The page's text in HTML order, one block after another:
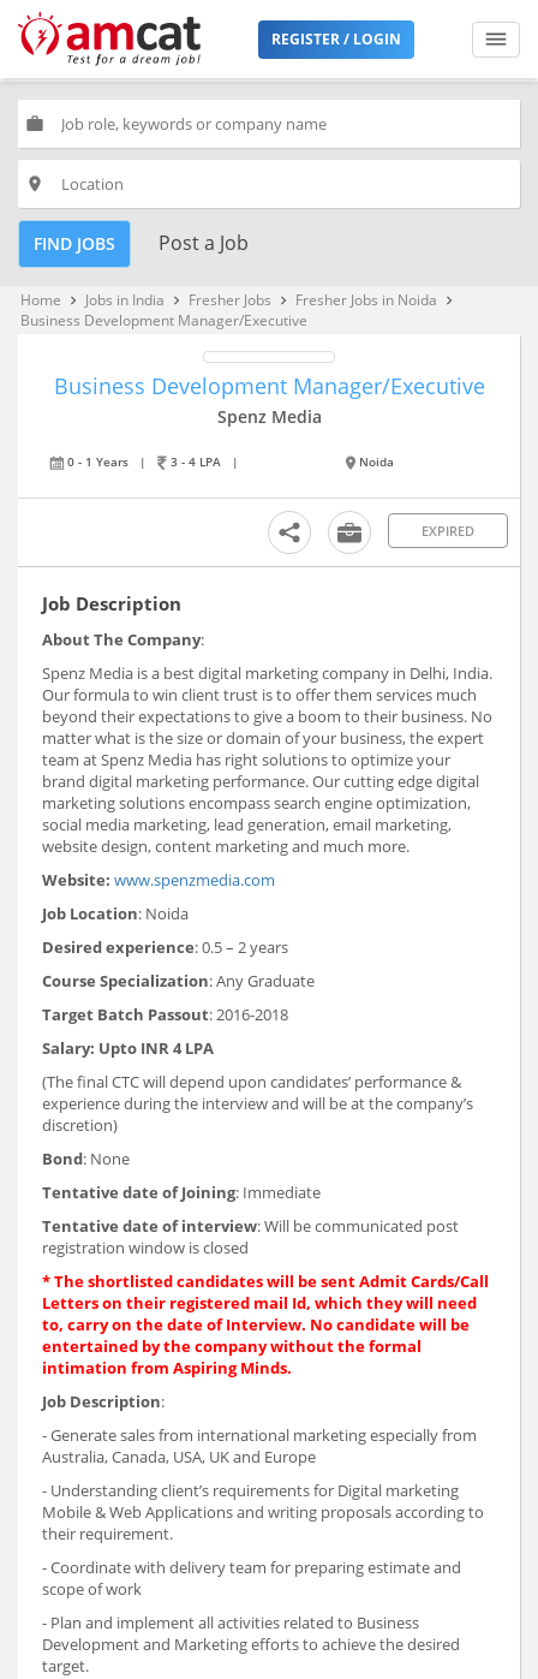
REGISTER / LOGIN
work
place
FIND JOBS Post a Job
Home keyboard_arrow_right Jobs in India keyboard_arrow_right Fresher Jobs keyboard_arrow_right Fresher Jobs in Noida keyboard_arrow_right
Business Development Manager/Executive
Business Development Manager/Executive
Spenz Media
0 - 1 Years | 3 - 4 LPA | Noida
EXPIRED
Job Description
About The Company:
Spenz Media is a best digital marketing company in Delhi, India.
Our formula to win client trust is to offer them services much
beyond their expectations to give a boom to their business. No
matter what is the size or domain of your business, the expert
team at Spenz Media has right solutions to optimize your
brand digital marketing performance. Our cutting edge digital
marketing solutions encompass search engine optimization,
social media marketing, lead generation, email marketing,
website design, content marketing and much more.
Website: www.spenzmedia.com
Job Location: Noida
Desired experience: 0.5 – 2 years
Course Specialization: Any Graduate
Target Batch Passout: 2016-2018
Salary: Upto INR 4 LPA
(The final CTC will depend upon candidates’ performance &
experience during the interview and will be at the company’s
discretion)
Bond: None
Tentative date of Joining: Immediate
Tentative date of interview: Will be communicated post
registration window is closed
* The shortlisted candidates will be sent Admit Cards/Call
Letters on their registered mail Id, which they will need
to, carry on the date of Interview. No candidate will be
entertained by the company without the formal
intimation from Aspiring Minds.
Job Description:
- Generate sales from international marketing especially from
Australia, Canada, USA, UK and Europe
- Understanding client’s requirements for Digital marketing
Mobile & Web Applications and writing proposals according to
their requirement.
- Coordinate with delivery team for preparing estimate and
scope of work
- Plan and implement all activities related to Business
Development and Marketing efforts to achieve the desired
target.